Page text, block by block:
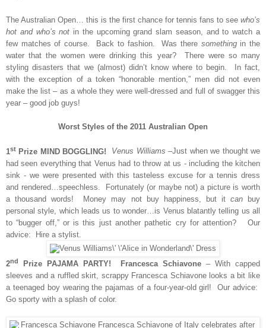
The Australian Open… this is the first chance for tennis fans to see who’s
hot and who’s not in the upcoming grand slam season, and to watch a
few matches of course. Back to fashion. Was there somethingin the
water that the women were drinking this year? There were so many
styling disasters that we (almost) didn’t know where to begin. In fact,
with the exception of a token “honorable mention,” men did not even
make the list – as a whole they were well-dressed and full of swagger this
year – good job guys!
Worst Styles of the 2011 Australian Open
1st Prize MIND BOGGLING! Venus Williams –Just when we thought we
had seen everything that Venus had to throw at us - including the kitchen
sink - we were presented with this tasteless excuse for a tennis dress
and rendered…speechless. Fortunately (or maybe not) a picture is worth
a thousand words! Money may not buy happiness, but it canbuy
personal style, which leads us to wonder…is Venus blatantly telling us all
to “bugger off,” or is this just another pathetic cry for attention? Our
advice: Hire a stylist.
2nd Prize PAJAMA PARTY! Francesca Schiavone – With capped
sleeves and a ruffled skirt, scrappy Francesca Schiavone looks a bit like
a teenaged boy wearing the pajamas of a four-year-old girl! Our advice:
Go sporty with a splash of color.